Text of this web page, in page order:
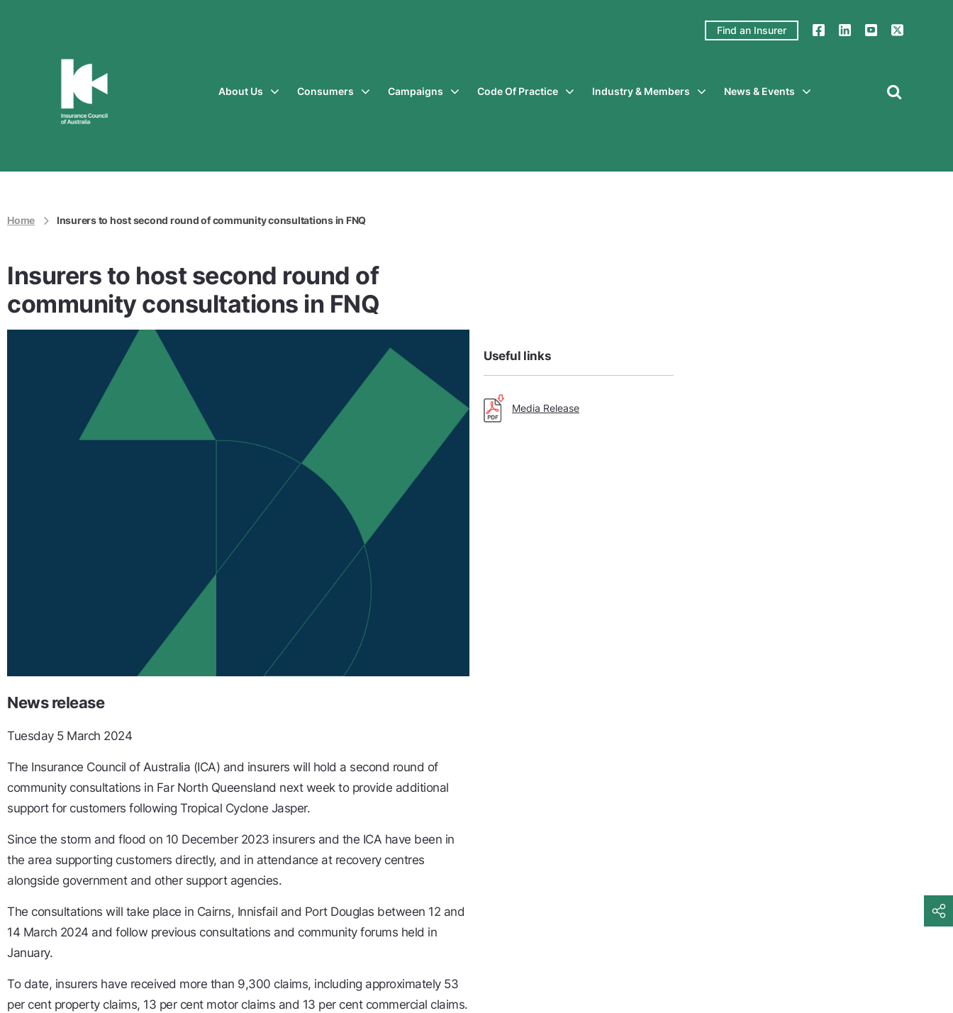
Find an Insurer
of
About Us Consumers Campaigns Code Of Practice Industry & Members News & Events
Home Insurers to host second round of community consultations in FNQ
Insurers to host second round of
community consultations in FNQ
News release
Tuesday 5 March 2024
The Insurance Council of Australia (ICA) and insurers will hold a second round of
community consultations in Far North Queensland next week to provide additional
support for customers following Tropical Cyclone Jasper.
Since the storm and flood on 10 December 2023 insurers and the ICA have been in
the area supporting customers directly, and in attendance at recovery centres
alongside government and other support agencies.
The consultations will take place in Cairns, Innisfail and Port Douglas between 12 and
14 March 2024 and follow previous consultations and community forums held in
January.
To date, insurers have received more than 9,300 claims, including approximately 53
per cent property claims, 13 per cent motor claims and 13 per cent commercial claims.
Useful links
Media Release